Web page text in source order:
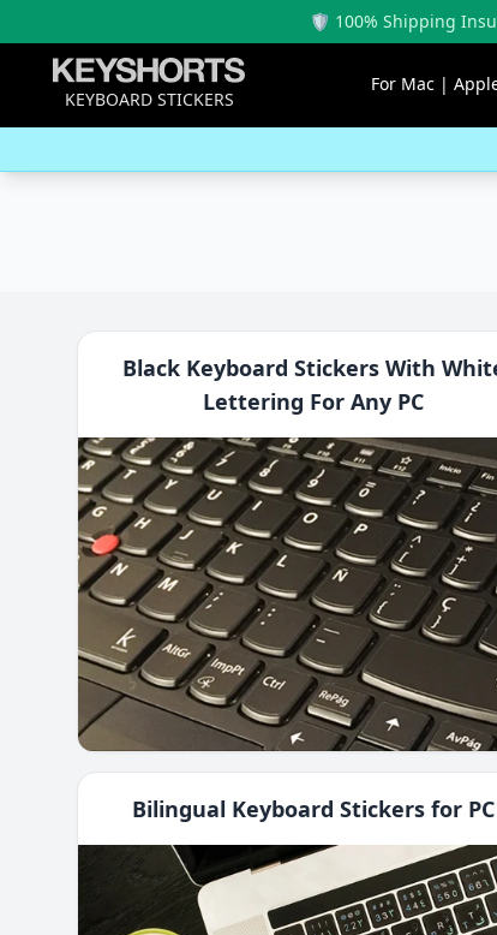
🛡️ 100% Shipping
KEYBOARD STICKERS
For Mac |
Black Keyboard Stickers With
Lettering For Any PC
Bilingual Keyboard Stickers for PC